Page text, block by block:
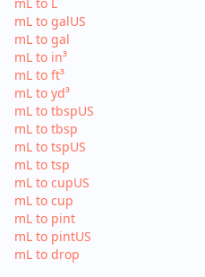
mL to galUS
mL to gal
mL to in³
mL to ft³
mL to yd³
mL to tbspUS
mL to tbsp
mL to tspUS
mL to tsp
mL to cupUS
mL to cup
mL to pint
mL to pintUS
mL to drop